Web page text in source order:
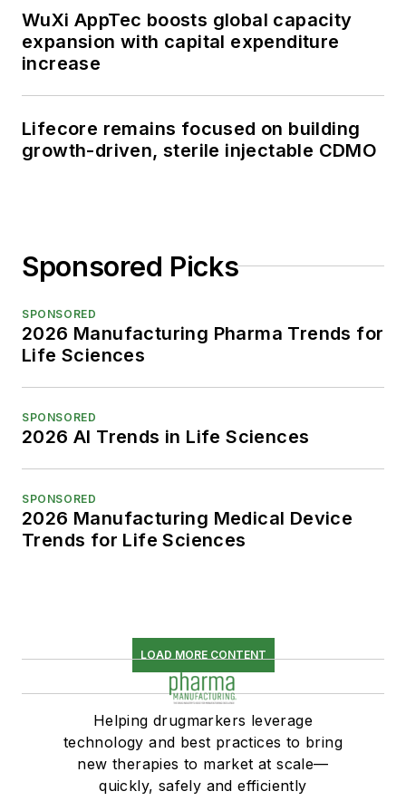
WuXi AppTec boosts global capacity
expansion with capital expenditure
increase
Lifecore remains focused on building
growth-driven, sterile injectable CDMO
Sponsored Picks
SPONSORED
2026 Manufacturing Pharma Trends for
Life Sciences
SPONSORED
2026 AI Trends in Life Sciences
SPONSORED
2026 Manufacturing Medical Device
Trends for Life Sciences
LOAD MORE CONTENT
Helping drugmarkers leverage
technology and best practices to bring
new therapies to market at scale—
quickly, safely and efficiently